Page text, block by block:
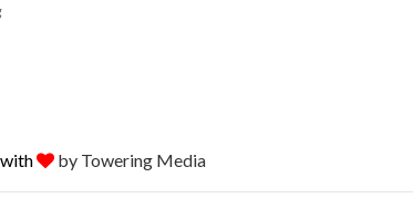
by Towering Media